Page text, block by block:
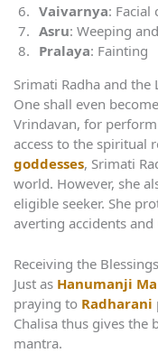
Vaivarnya: Facial
Asru: Weeping and
Pralaya: Fainting
Srimati Radha and the
One shall even
Vrindavan, for
access to the spiritual
goddesses, Srimati
world. However, she
eligible seeker. She
averting accidents
Receiving the
Just as Hanumanji
praying to Radharani
Chalisa thus gives the
mantra.